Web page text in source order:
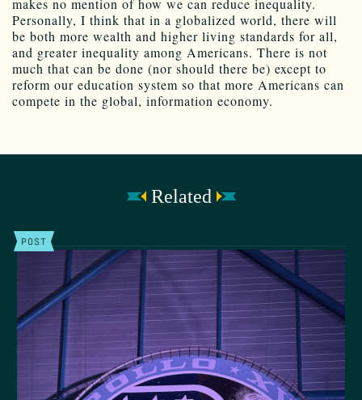
makes no mention of how we can reduce inequality.
Personally, I think that in a globalized world, there will
be both more wealth and higher living standards for all,
and greater inequality among Americans. There is not
much that can be done (nor should there be) except to
reform our education system so that more Americans can
compete in the global, information economy.
Related
POST